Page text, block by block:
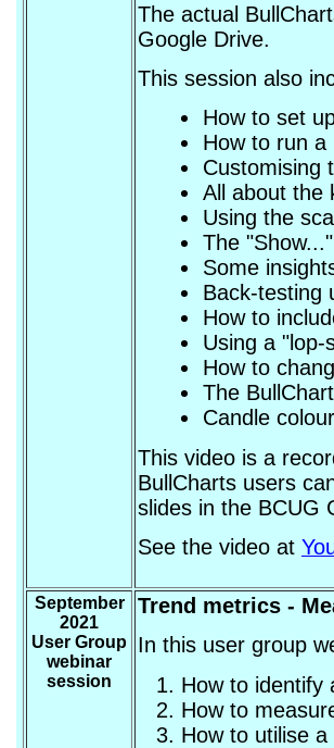
The actual
Google Drive.
This session also
How to set
How to run a
Customising
All about the
Using the
The
Some
Back-testing
How to
Using a "lop-
How to
The
Candle
This video is a
BullCharts users
slides in the BCUG
See the video at
September
2021
User Group
webinar
session
Trend metrics -
In this user group
How to identify
How to
How to utilise